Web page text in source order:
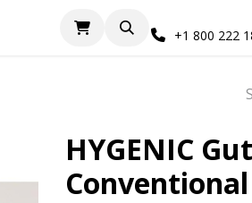
+1 800 222
HYGENIC